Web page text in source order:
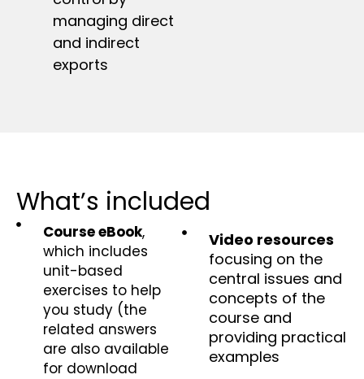
managing direct
and indirect
exports
What’s included
Course eBook,
which includes
unit-based
exercises to help
you study (the
related answers
are also available
for download
Video resources
focusing on the
central issues and
concepts of the
course and
providing practical
examples